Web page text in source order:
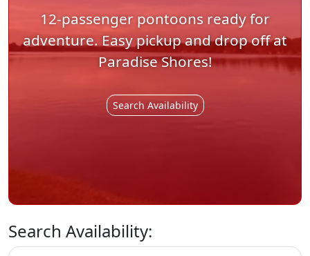
12-passenger pontoons ready for
adventure. Easy pickup and drop off at
Paradise Shores!
Search Availability
Search Availability: